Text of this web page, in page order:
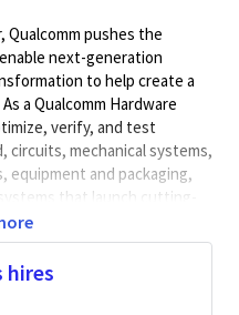
Qualcomm pushes the
next-generation
to help create a
a Qualcomm Hardware
verify, and test
circuits, mechanical systems,
equipment and packaging,
that launch cutting-
Hardware Engineers
to develop solutions
hires